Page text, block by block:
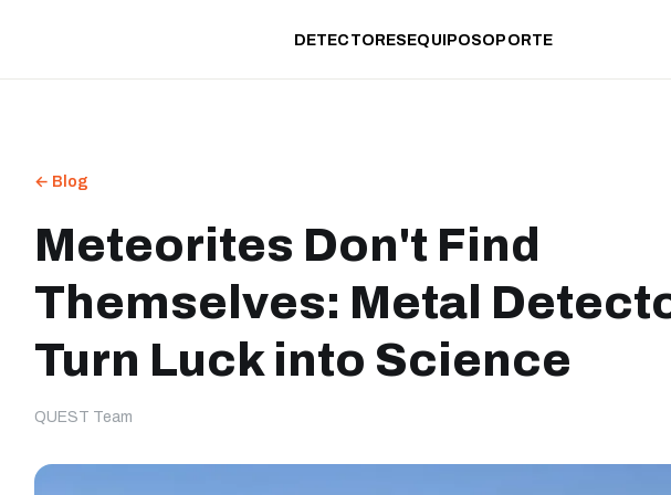
DETECTORESEQUIPOSOPORTE
← Blog
Meteorites Don't Find
Themselves: Metal
Turn Luck into Science
QUEST Team